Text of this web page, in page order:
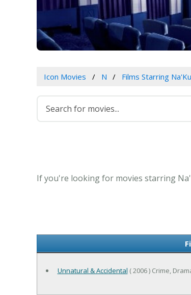
Icon Movies N Films Starring
If you're looking for movies starring
Unnatural & Accidental ( 2006 ) Crime,